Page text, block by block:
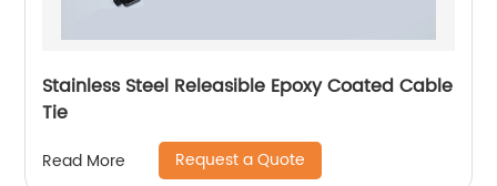
Stainless Steel Releasible Epoxy Coated Cable
Tie
Read More Request a Quote